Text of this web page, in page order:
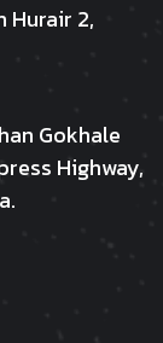
Hurair 2,
Gokhale
Highway,